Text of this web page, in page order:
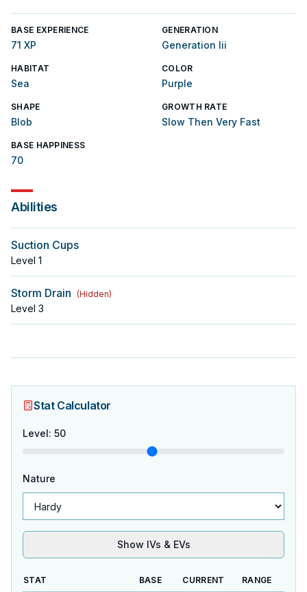
BASE EXPERIENCE
71 XP
GENERATION
Generation Iii
HABITAT
Sea
COLOR
Purple
SHAPE
Blob
GROWTH RATE
Slow Then Very Fast
BASE HAPPINESS
70
Abilities
Suction Cups
Level 1
Storm Drain (Hidden)
Level 3
Stat Calculator
Level: 50
Nature
Show IVs & EVs
STAT BASE CURRENT RANGE